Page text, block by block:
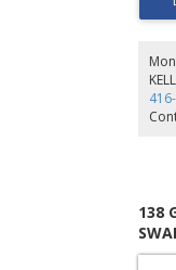
138